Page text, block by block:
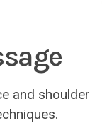
and shoulder